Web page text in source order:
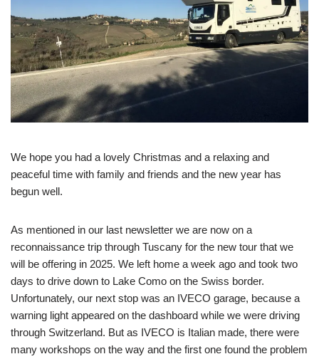
We hope you had a lovely Christmas and a relaxing and
peaceful time with family and friends and the new year has
begun well.
As mentioned in our last newsletter we are now on a
reconnaissance trip through Tuscany for the new tour that we
will be offering in 2025. We left home a week ago and took two
days to drive down to Lake Como on the Swiss border.
Unfortunately, our next stop was an IVECO garage, because a
warning light appeared on the dashboard while we were driving
through Switzerland. But as IVECO is Italian made, there were
many workshops on the way and the first one found the problem